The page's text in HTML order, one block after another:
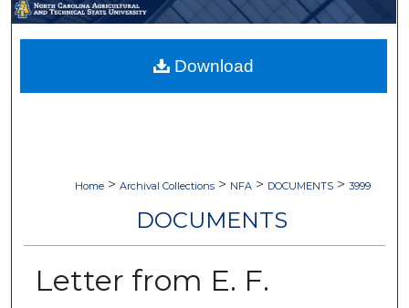
Digital Commons Network™
Home > Archival Collections > NFA > DOCUMENTS > 3999
DOCUMENTS
Letter from E. F.
Download